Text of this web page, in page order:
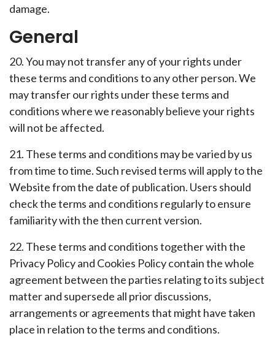
damage.
General
20. You may not transfer any of your rights under
these terms and conditions to any other person. We
may transfer our rights under these terms and
conditions where we reasonably believe your rights
will not be affected.
21. These terms and conditions may be varied by us
from time to time. Such revised terms will apply to the
Website from the date of publication. Users should
check the terms and conditions regularly to ensure
familiarity with the then current version.
22. These terms and conditions together with the
Privacy Policy and Cookies Policy contain the whole
agreement between the parties relating to its subject
matter and supersede all prior discussions,
arrangements or agreements that might have taken
place in relation to the terms and conditions.